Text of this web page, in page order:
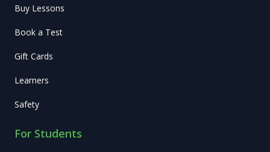
Buy Lessons
Book a Test
Gift Cards
Learners
Safety
For Students